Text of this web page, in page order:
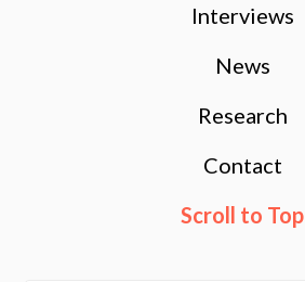
Interviews
News
Research
Contact
Scroll to Top